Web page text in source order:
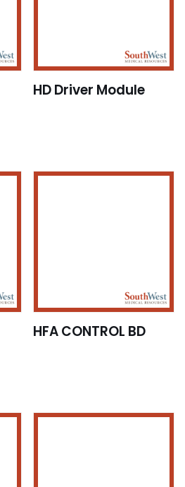
HD Driver Module
HFA CONTROL BD